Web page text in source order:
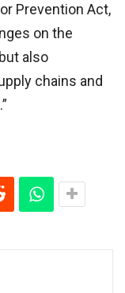
Prevention Act,
on the
also
chains and